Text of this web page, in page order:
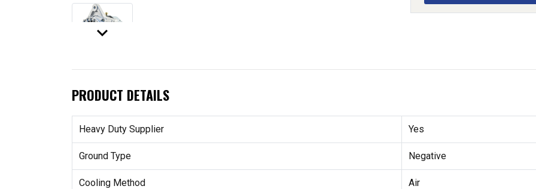
keyboard_arrow_down
PRODUCT DETAILS
Heavy Duty Supplier Yes
Ground Type Negative
Cooling Method Air